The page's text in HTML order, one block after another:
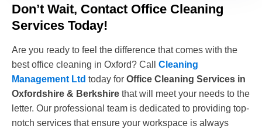
Don’t Wait, Contact Office Cleaning
Services Today!
Are you ready to feel the difference that comes with the
best office cleaning in Oxford? Call Cleaning
Management Ltd today for Office Cleaning Services in
Oxfordshire & Berkshire that will meet your needs to the
letter. Our professional team is dedicated to providing top-
notch services that ensure your workspace is always